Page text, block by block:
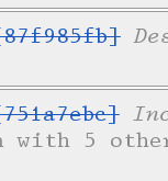
5 other